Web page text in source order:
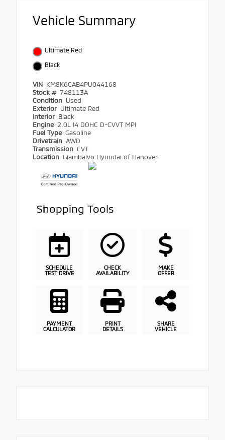
Vehicle Summary
Ultimate Red
Black
VIN KM8K6CAB4PU044168
Stock # 748113A
Condition Used
Exterior Ultimate Red
Interior Black
Engine 2.0L I4 DOHC D-CVVT MPI
Fuel Type Gasoline
Drivetrain AWD
Transmission CVT
Location Giambalvo Hyundai of Hanover
Shopping Tools
SCHEDULE
TEST DRIVE
CHECK
AVAILABILITY
MAKE
OFFER
PAYMENT
CALCULATOR
PRINT
DETAILS
SHARE
VEHICLE